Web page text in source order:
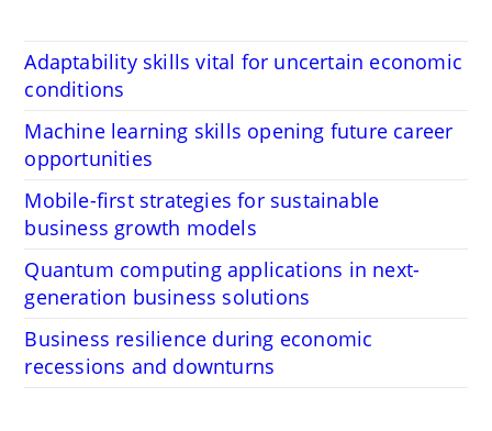
Adaptability skills vital for uncertain economic
conditions
Machine learning skills opening future career
opportunities
Mobile-first strategies for sustainable
business growth models
Quantum computing applications in next-
generation business solutions
Business resilience during economic
recessions and downturns